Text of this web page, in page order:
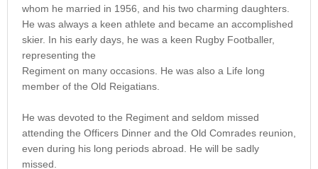
whom he married in 1956, and his two charming daughters.
He was always a keen athlete and became an accomplished
skier. In his early days, he was a keen Rugby Footballer,
representing the
Regiment on many occasions. He was also a Life long
member of the Old Reigatians.
He was devoted to the Regiment and seldom missed
attending the Officers Dinner and the Old Comrades reunion,
even during his long periods abroad. He will be sadly
missed.